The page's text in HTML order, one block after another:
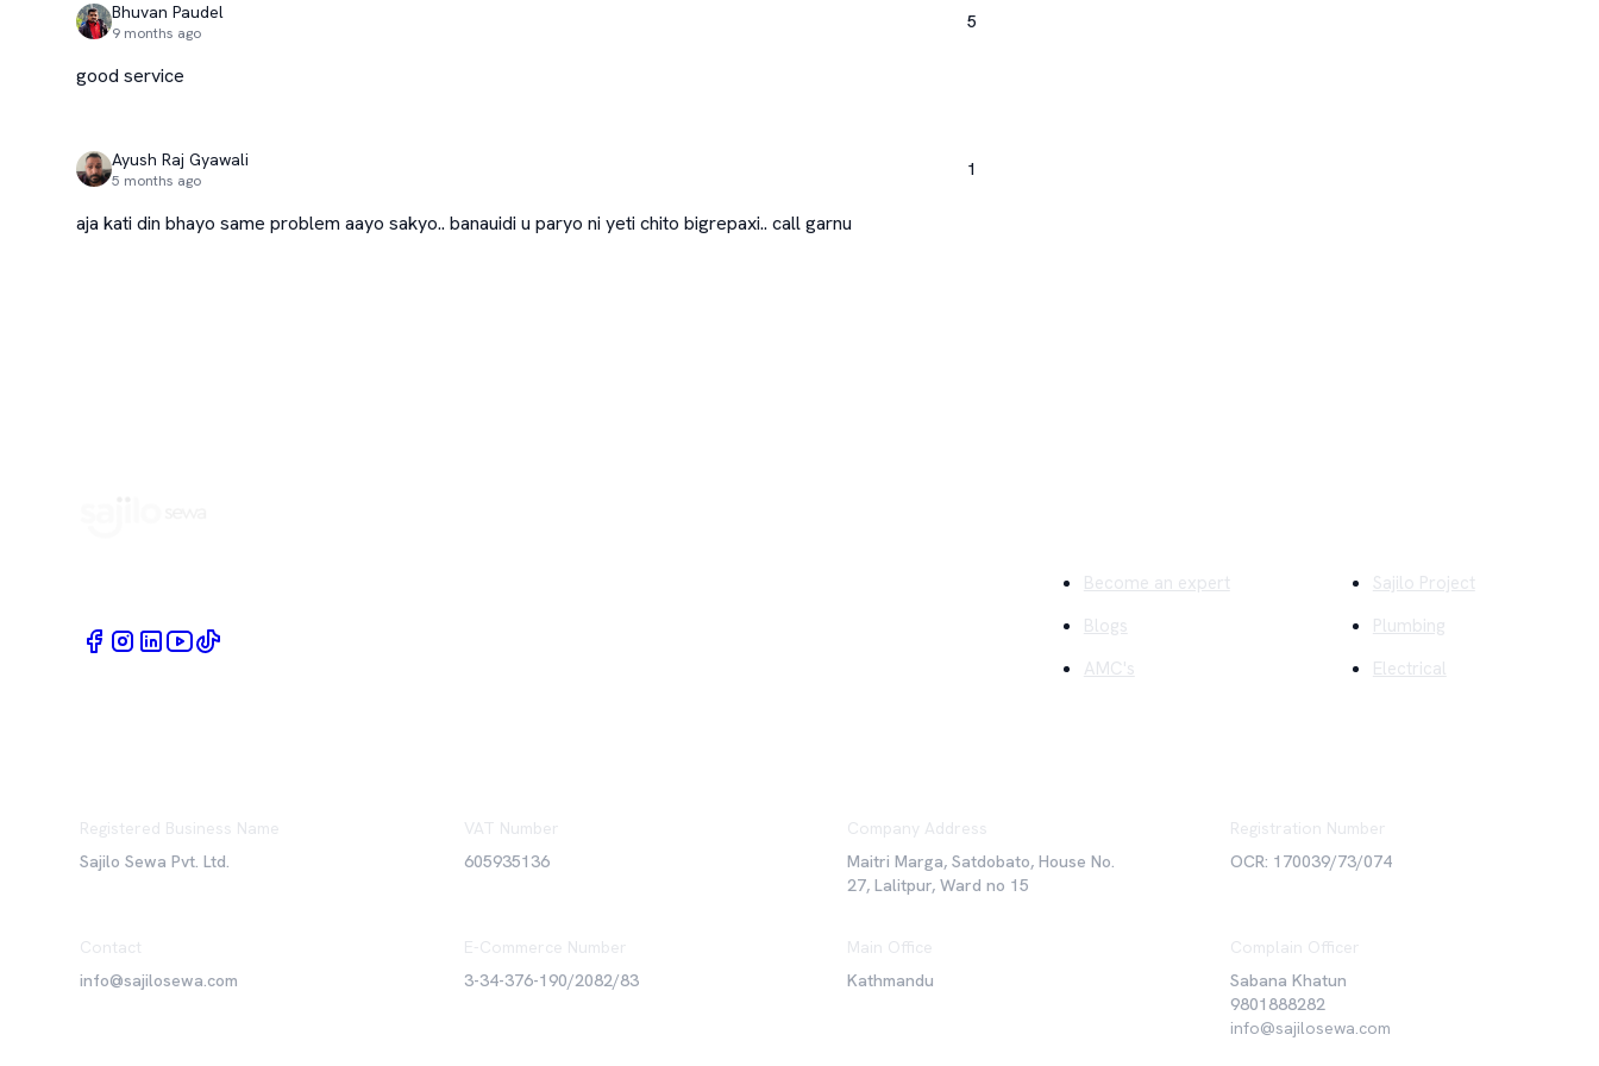
Bhuvan Paudel
9 months ago
5
good service
Ayush Raj Gyawali
5 months ago
1
aja kati din bhayo same problem aayo sakyo.. banauidi u paryo ni yeti chito bigrepaxi.. call garnu
Become an expert
Blogs
AMC's
Sajilo Project
Plumbing
Electrical
Registered Business Name
Sajilo Sewa Pvt. Ltd.
VAT Number
605935136
Company Address
Maitri Marga, Satdobato, House No.
27, Lalitpur, Ward no 15
Registration Number
OCR: 170039/73/074
Contact
info@sajilosewa.com
E-Commerce Number
3-34-376-190/2082/83
Main Office
Kathmandu
Complain Officer
Sabana Khatun
9801888282
info@sajilosewa.com